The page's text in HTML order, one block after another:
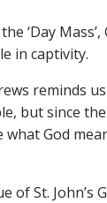
‘Day Mass’,
in captivity.
reminds
but since
what God
of St. John’s